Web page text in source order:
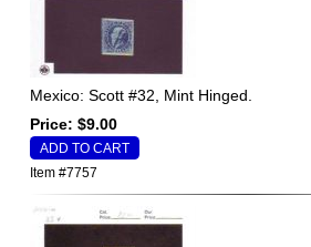
Mexico: Scott #32, Mint Hinged.
Price: $9.00
Item #7757